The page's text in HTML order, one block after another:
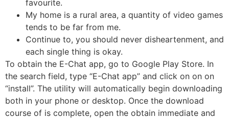
favourite.
My home is a rural area, a quantity of video games
tends to be far from me.
Continue to, you should never disheartenment, and
each single thing is okay.
To obtain the E-Chat app, go to Google Play Store. In
the search field, type “E-Chat app” and click on on on
“install”. The utility will automatically begin downloading
both in your phone or desktop. Once the download
course of is complete, open the obtain immediate and